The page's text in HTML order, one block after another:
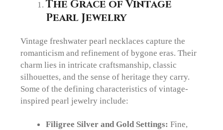
The Grace of Vintage
Pearl Jewelry
Vintage freshwater pearl necklaces capture the
romanticism and refinement of bygone eras. Their
charm lies in intricate craftsmanship, classic
silhouettes, and the sense of heritage they carry.
Some of the defining characteristics of vintage-
inspired pearl jewelry include:
Filigree Silver and Gold Settings: Fine,